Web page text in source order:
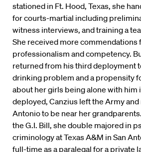
stationed in Ft. Hood, Texas, she
for courts-martial including
witness interviews, and training a
She received more commendations
professionalism and competency.
returned from his third deployment
drinking problem and a propensity
about her girls being alone with him
deployed, Canzius left the Army and
Antonio to be near her
the G.I. Bill, she double majored in
criminology at Texas A&M in San
full-time as a paralegal for a private